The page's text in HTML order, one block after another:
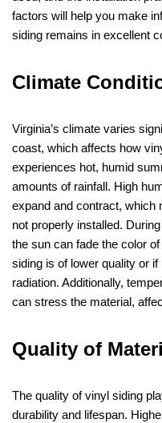
factors will help you make
siding remains in excellent
Climate
Virginia’s climate varies
coast, which affects how
experiences hot, humid
amounts of rainfall. High
expand and contract, which
not properly installed.
the sun can fade the color
siding is of lower quality or
radiation. Additionally,
can stress the material,
Quality of
The quality of vinyl siding
durability and lifespan.